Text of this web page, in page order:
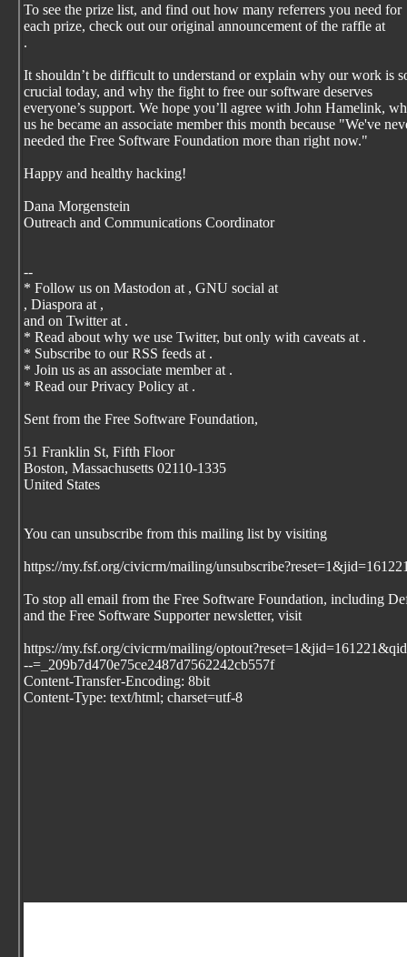
To see the prize list, and find out how many referrers you need for
each prize, check out our original announcement of the raffle at
.
It shouldn’t be difficult to understand or explain why our work is
crucial today, and why the fight to free our software deserves
everyone’s support. We hope you’ll agree with John Hamelink,
us he became an associate member this month because "We've
needed the Free Software Foundation more than right now."
Happy and healthy hacking!
Dana Morgenstein
Outreach and Communications Coordinator
--
* Follow us on Mastodon at , GNU social at
, Diaspora at ,
and on Twitter at .
* Read about why we use Twitter, but only with caveats at .
* Subscribe to our RSS feeds at .
* Join us as an associate member at .
* Read our Privacy Policy at .
Sent from the Free Software Foundation,
51 Franklin St, Fifth Floor
Boston, Massachusetts 02110-1335
United States
You can unsubscribe from this mailing list by visiting
https://my.fsf.org/civicrm/mailing/
To stop all email from the Free Software Foundation, including
and the Free Software Supporter newsletter, visit
https://my.fsf.org/civicrm/mailing/
--=_209b7d470e75ce2487d7562242cb557f
Content-Transfer-Encoding: 8bit
Content-Type: text/html; charset=utf-8